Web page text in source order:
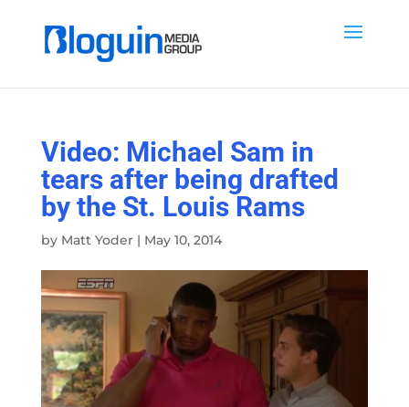
Video: Michael Sam in
tears after being drafted
by the St. Louis Rams
by Matt Yoder| May 10, 2014